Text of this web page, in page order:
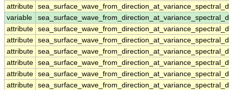
attribute
variable
attribute
attribute
attribute
attribute
attribute
attribute